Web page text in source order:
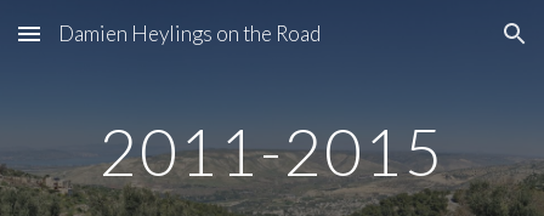
Skip to main content Skip to navigation
Damien Heylings on the Road
2011-2015